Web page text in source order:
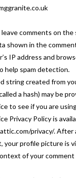
comments on the
shown in the
IP address and
help spam detection.
string created from
a hash) may be
to see if you are
Privacy Policy is
privacy/. After
your profile picture is
of your comment